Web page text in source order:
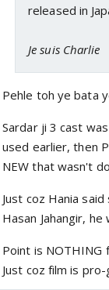
released in
Je suis Charlie
Pehle toh ye bata
Sardar ji 3 cast
used earlier, then
NEW that wasn't
Just coz Hania
Hasan Jahangir,
Point is NOTHING
Just coz film is